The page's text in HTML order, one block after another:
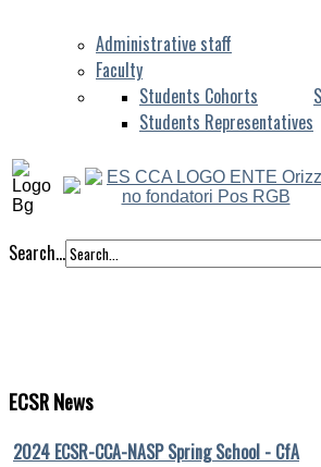
Administrative staff
Faculty
Students Cohorts
Students Representatives
Search...
ECSRNews
2024 ECSR-CCA-NASP Spring School - CfA